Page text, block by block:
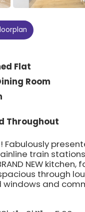
Flat
Room
Throughout
! Fabulously
train
NEW
through
and